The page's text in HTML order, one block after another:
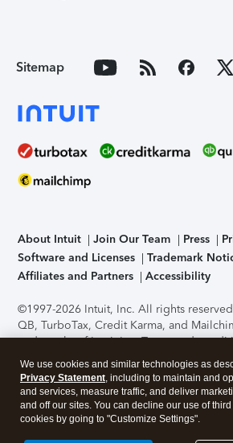
Sitemap
About Intuit Join Our Team Press
Software and Licenses
Trademark
Affiliates and Partners
Accessibility
©1997-2026 Intuit, Inc. All rights
QB, TurboTax, Credit Karma, and
trademarks of Intuit Inc. Terms and
support, pricing, and service options
without notice.Security Certification of
application has been performed by C-
accessing and using this page you
About Cookies Manage cookies
We use cookies and similar technologies as
Privacy Statement, including to maintain and
and services, measure traffic, and deliver
and off our sites. You can decline our use of
cookies by going to "Customize Settings".